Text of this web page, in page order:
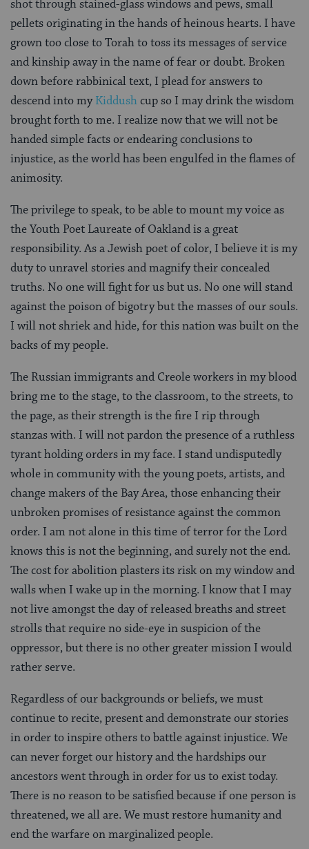
shot through stained-glass windows and pews, small
pellets originating in the hands of heinous hearts. I have
grown too close to Torah to toss its messages of service
and kinship away in the name of fear or doubt. Broken
down before rabbinical text, I plead for answers to
descend into myKiddushcup so I may drink the wisdom
brought forth to me. I realize now that we will not be
handed simple facts or endearing conclusions to
injustice, as the world has been engulfed in the flames of
animosity.
The privilege to speak, to be able to mount my voice as
the Youth Poet Laureate of Oakland is a great
responsibility. As a Jewish poet of color, I believe it is my
duty to unravel stories and magnify their concealed
truths. No one will fight for us but us. No one will stand
against the poison of bigotry but the masses of our souls.
I will not shriek and hide, for this nation was built on the
backs of my people.
The Russian immigrants and Creole workers in my blood
bring me to the stage, to the classroom, to the streets, to
the page, as their strength is the fire I rip through
stanzas with. I will not pardon the presence of a ruthless
tyrant holding orders in my face. I stand undisputedly
whole in community with the young poets, artists, and
change makers of the Bay Area, those enhancing their
unbroken promises of resistance against the common
order. I am not alone in this time of terror for the Lord
knows this is not the beginning, and surely not the end.
The cost for abolition plasters its risk on my window and
walls when I wake up in the morning. I know that I may
not live amongst the day of released breaths and street
strolls that require no side-eye in suspicion of the
oppressor, but there is no other greater mission I would
rather serve.
Regardless of our backgrounds or beliefs, we must
continue to recite, present and demonstrate our stories
in order to inspire others to battle against injustice. We
can never forget our history and the hardships our
ancestors went through in order for us to exist today.
There is no reason to be satisfied because if one person is
threatened, we all are. We must restore humanity and
end the warfare on marginalized people.